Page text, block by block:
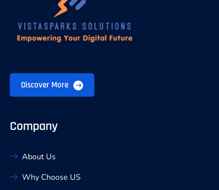
Discover More
Company
About Us
Why Choose US